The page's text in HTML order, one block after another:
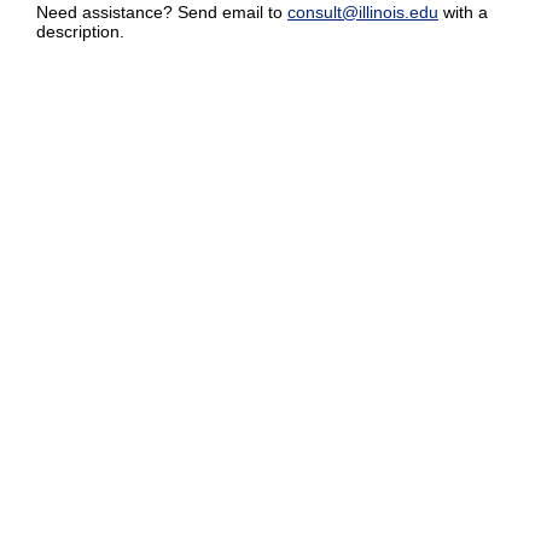
Need assistance? Send email to consult@illinois.edu with a
description.